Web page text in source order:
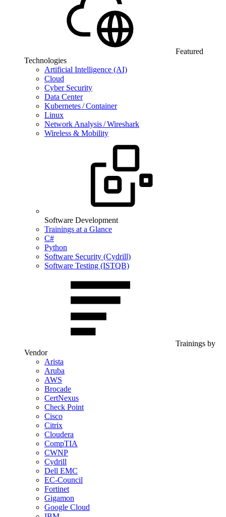
Featured
Technologies
Artificial Intelligence (AI)
Cloud
Cyber Security
Data Center
Kubernetes / Container
Linux
Network Analysis / Wireshark
Wireless & Mobility
Software Development
Trainings at a Glance
C#
Python
Software Security (Cydrill)
Software Testing (ISTQB)
Trainings by
Vendor
Arista
Aruba
AWS
Brocade
CertNexus
Check Point
Cisco
Citrix
Cloudera
CompTIA
CWNP
Cydrill
Dell EMC
EC-Council
Fortinet
Gigamon
Google Cloud